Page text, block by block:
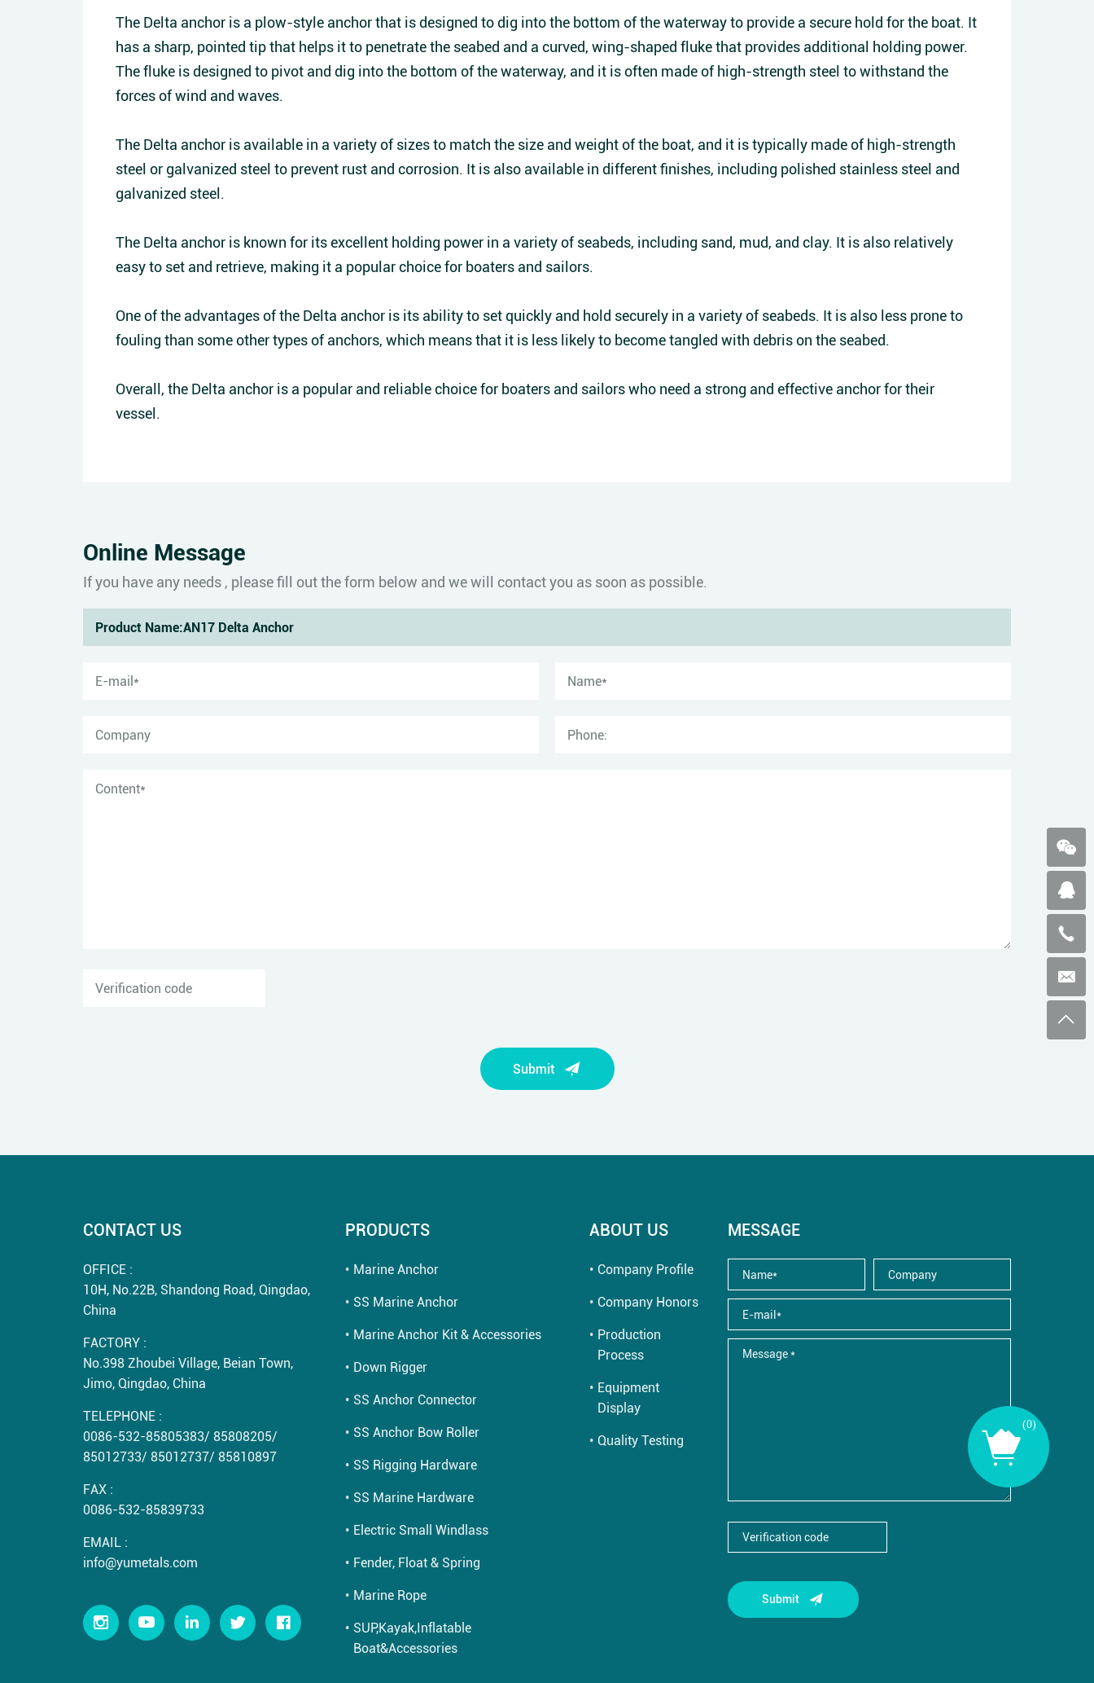
The Delta anchor is a plow-style anchor that is designed to dig into the bottom of the waterway to provide a secure hold for the boat. It
has a sharp, pointed tip that helps it to penetrate the seabed and a curved, wing-shaped fluke that provides additional holding power.
The fluke is designed to pivot and dig into the bottom of the waterway, and it is often made of high-strength steel to withstand the
forces of wind and waves.
The Delta anchor is available in a variety of sizes to match the size and weight of the boat, and it is typically made of high-strength
steel or galvanized steel to prevent rust and corrosion. It is also available in different finishes, including polished stainless steel and
galvanized steel.
The Delta anchor is known for its excellent holding power in a variety of seabeds, including sand, mud, and clay. It is also relatively
easy to set and retrieve, making it a popular choice for boaters and sailors.
One of the advantages of the Delta anchor is its ability to set quickly and hold securely in a variety of seabeds. It is also less prone to
fouling than some other types of anchors, which means that it is less likely to become tangled with debris on the seabed.
Overall, the Delta anchor is a popular and reliable choice for boaters and sailors who need a strong and effective anchor for their
vessel.
Online Message
If you have any needs , please fill out the form below and we will contact you as soon as possible.
Submit
(0)
CONTACT US
OFFICE :
10H, No.22B, Shandong Road, Qingdao,
China
FACTORY :
No.398 Zhoubei Village, Beian Town,
Jimo, Qingdao, China
TELEPHONE :
0086-532-85805383/ 85808205/
85012733/ 85012737/ 85810897
FAX :
0086-532-85839733
EMAIL :
info@yumetals.com
PRODUCTS
Marine Anchor
SS Marine Anchor
Marine Anchor Kit & Accessories
Down Rigger
SS Anchor Connector
SS Anchor Bow Roller
SS Rigging Hardware
SS Marine Hardware
Electric Small Windlass
Fender, Float & Spring
Marine Rope
SUP,Kayak,Inflatable
Boat&Accessories
ABOUT US
Company Profile
Company Honors
Production
Process
Equipment
Display
Quality Testing
MESSAGE
Submit